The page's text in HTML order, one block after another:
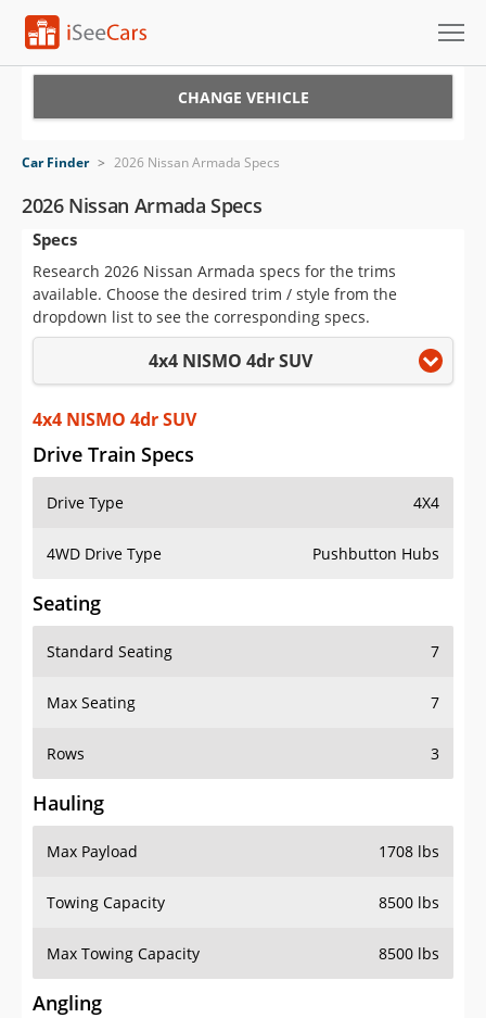
VIN Check
Saved Cars
Saved Searches
Saved iVIN Reports
Log In
Sign Up
CHANGE VEHICLE
Car Finder > 2026 Nissan Armada Specs
2026 Nissan Armada Specs
Specs
Research 2026 Nissan Armada specs for the trims
available. Choose the desired trim / style from the
dropdown list to see the corresponding specs.
4x4 NISMO 4dr SUV
4x4 NISMO 4dr SUV
Drive Train Specs
Drive Type 4X4
4WD Drive Type Pushbutton Hubs
Seating
Standard Seating 7
Max Seating 7
Rows 3
Hauling
Max Payload 1708 lbs
Towing Capacity 8500 lbs
Max Towing Capacity 8500 lbs
Angling